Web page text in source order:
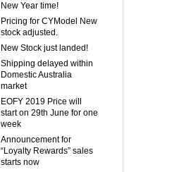
New Year time!
Pricing for CYModel New
stock adjusted.
New Stock just landed!
Shipping delayed within
Domestic Australia
market
EOFY 2019 Price will
start on 29th June for one
week
Announcement for
“Loyalty Rewards” sales
starts now